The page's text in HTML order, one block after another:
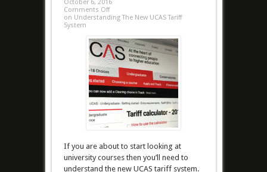
October 6, 2016
Comments Off
on Understanding The New UCAS Tariff
System
If you are about to start looking at
university courses then you’ll need to
understand the new UCAS tariff system.